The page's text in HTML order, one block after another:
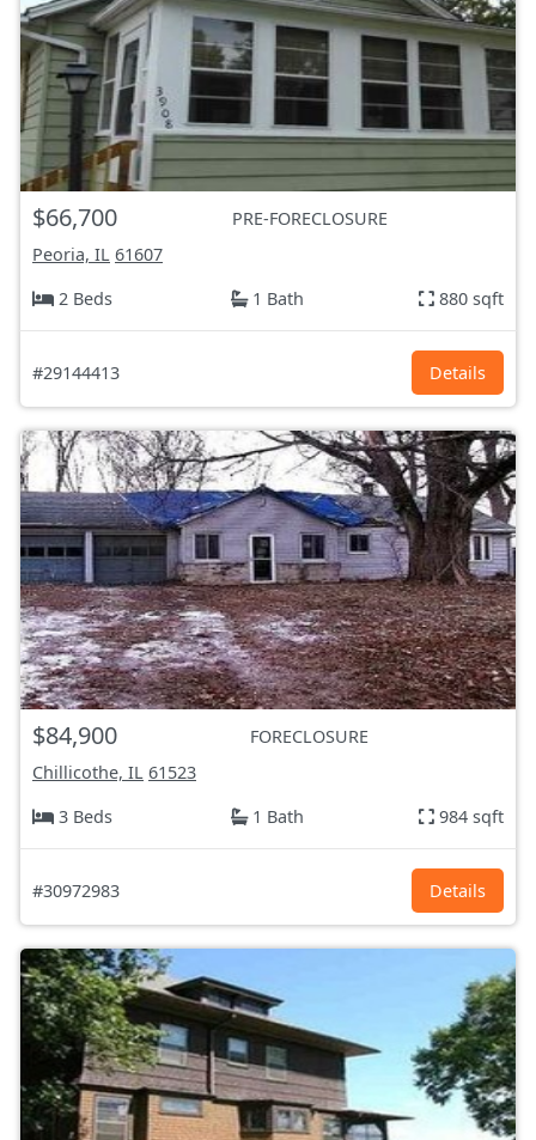
$66,700
PRE-FORECLOSURE
Peoria, IL 61607
2 Beds
1 Bath 880 sqft
#29144413 Details
$84,900
FORECLOSURE
Chillicothe, IL 61523
3 Beds
1 Bath 984 sqft
#30972983 Details